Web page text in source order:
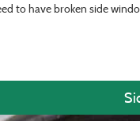
to have broken side